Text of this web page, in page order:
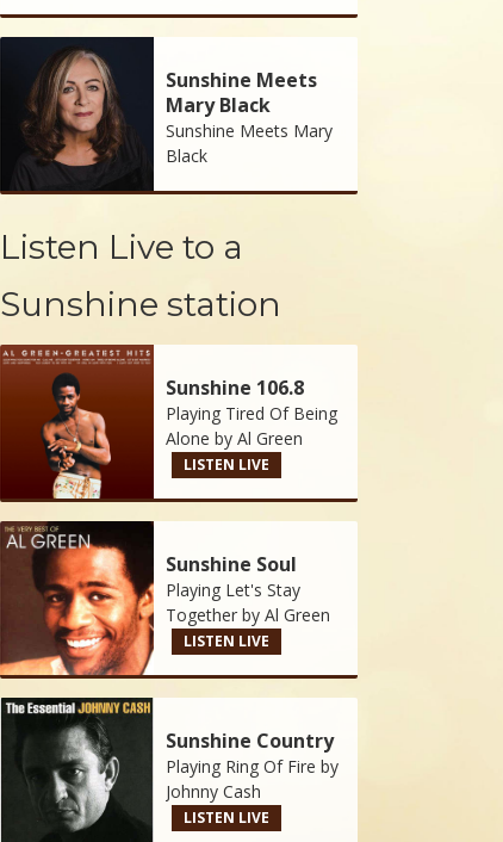
Sunshine Meets
Mary Black
Sunshine Meets Mary
Black
Listen Live to a
Sunshine station
Sunshine 106.8
Playing Tired Of Being
Alone by Al Green
LISTEN LIVE
Sunshine Soul
Playing Let's Stay
Together by Al Green
LISTEN LIVE
Sunshine Country
Playing Ring Of Fire by
Johnny Cash
LISTEN LIVE